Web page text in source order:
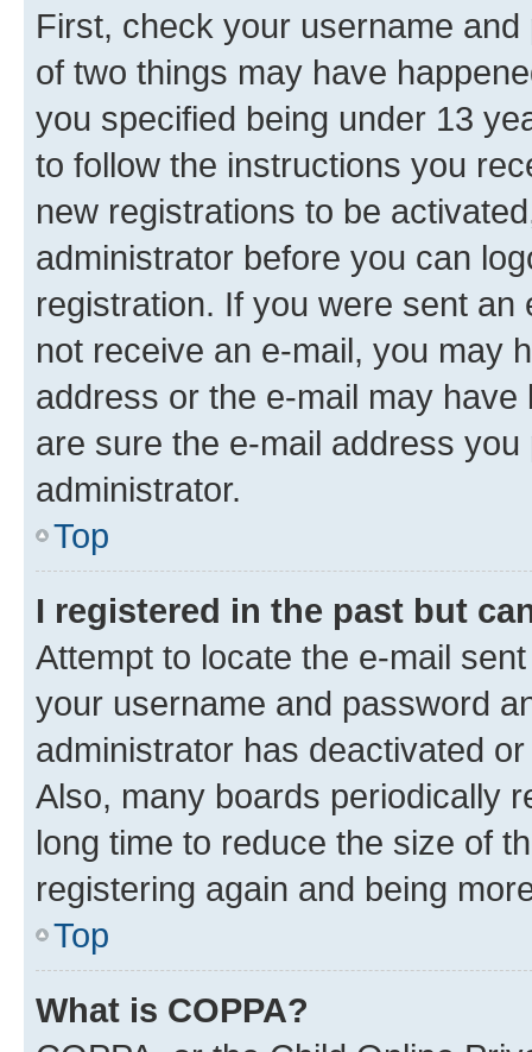
First, check your username
of two things may have
you specified being under 13
to follow the instructions you
new registrations to be
administrator before you can
registration. If you were sent
not receive an e-mail, you may
address or the e-mail may
are sure the e-mail address
administrator.
Top
I registered in the past but
Attempt to locate the e-mail
your username and password
administrator has deactivated
Also, many boards periodically
long time to reduce the size of
registering again and being
Top
What is COPPA?